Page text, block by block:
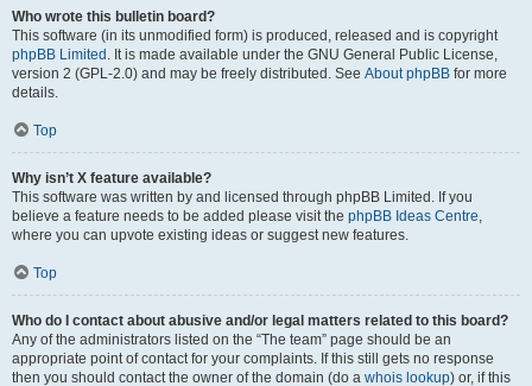
Who wrote this bulletin board?
This software (in its unmodified form) is produced, released and is copyright
phpBB Limited . It is made available under the GNU General Public License,
version 2 (GPL-2.0) and may be freely distributed. See About phpBB for more
details.
Top
Why isn’t X feature available?
This software was written by and licensed through phpBB Limited. If you
believe a feature needs to be added please visit the phpBB Ideas Centre,
where you can upvote existing ideas or suggest new features.
Top
Who do I contact about abusive and/or legal matters related to this board?
Any of the administrators listed on the “The team” page should be an
appropriate point of contact for your complaints. If this still gets no response
then you should contact the owner of the domain (do a whois lookup) or, if this